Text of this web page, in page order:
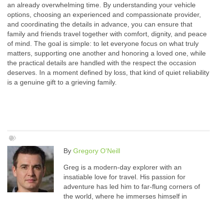
an already overwhelming time. By understanding your vehicle
options, choosing an experienced and compassionate provider,
and coordinating the details in advance, you can ensure that
family and friends travel together with comfort, dignity, and peace
of mind. The goal is simple: to let everyone focus on what truly
matters, supporting one another and honoring a loved one, while
the practical details are handled with the respect the occasion
deserves. In a moment defined by loss, that kind of quiet reliability
is a genuine gift to a grieving family.
By Gregory O'Neill
Greg is a modern-day explorer with an
insatiable love for travel. His passion for
adventure has led him to far-flung corners of
the world, where he immerses himself in